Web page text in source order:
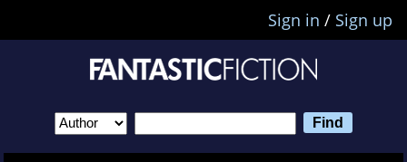
Sign in / Sign up